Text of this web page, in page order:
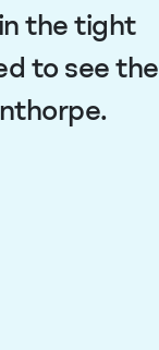
the tight
to see the